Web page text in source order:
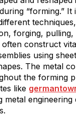
“forming.” It
forging,
construct
using
The metal
the forming
like
metal